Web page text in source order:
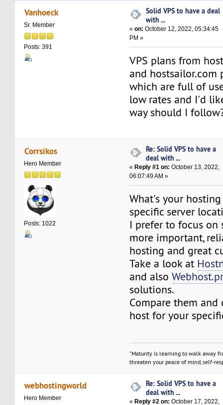
(Read 9053 times)
Vanhoeck
Sr. Member
Posts: 391
Solid VPS to have a deal
with ...
«on: October 12, 2022, 05:34:45
PM »
VPS plans from
and hostsailor.com
which are full of
low rates and I'd
way should I
Corrsikos
Hero Member
Posts: 1022
Re: Solid VPS to have a
deal with ...
« Reply #1 on: October 13, 2022,
06:07:49 AM »
What's your
specific server
I prefer to focus on
more important,
hosting and great
Take a look at
and also
solutions.
Compare them and
host for your
"Maturity is learning to walk away
threaten your peace of mind, self-
webhostingworld
Hero Member
Re: Solid VPS to have a
deal with ...
« Reply #2 on: October 17, 2022,